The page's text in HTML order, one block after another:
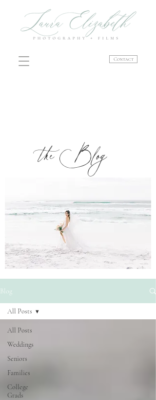
Contact
the Blog
Blog
All Posts
Weddings
Seniors
Families
College
Grads
All Posts